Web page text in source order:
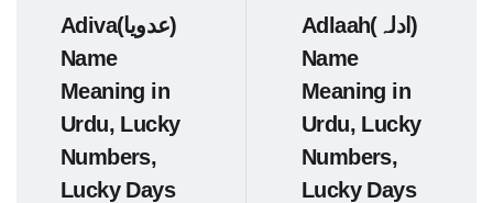
Adiva(عدویا)
Name
Meaning in
Urdu, Lucky
Numbers,
Lucky Days
Adlaah(ادلہ)
Name
Meaning in
Urdu, Lucky
Numbers,
Lucky Days